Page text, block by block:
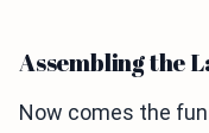
Assembling the
Now comes the